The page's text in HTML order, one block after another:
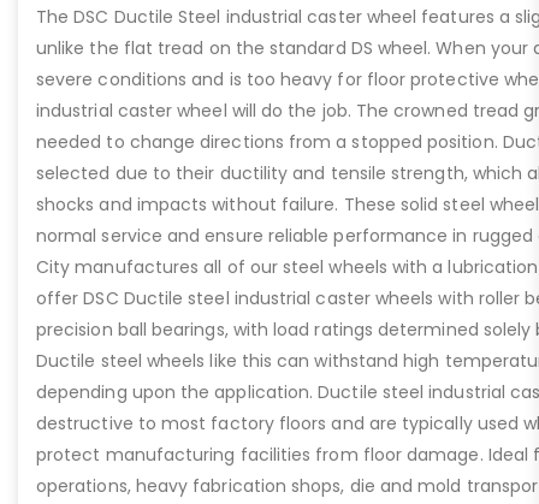
The DSC Ductile Steel industrial caster wheel features a
unlike the flat tread on the standard DS wheel. When your
severe conditions and is too heavy for floor protective
industrial caster wheel will do the job. The crowned tread
needed to change directions from a stopped position.
selected due to their ductility and tensile strength, which
shocks and impacts without failure. These solid steel
normal service and ensure reliable performance in
City manufactures all of our steel wheels with a
offer DSC Ductile steel industrial caster wheels with roller
precision ball bearings, with load ratings determined
Ductile steel wheels like this can withstand high
depending upon the application. Ductile steel industrial
destructive to most factory floors and are typically used
protect manufacturing facilities from floor damage. Ideal
operations, heavy fabrication shops, die and mold